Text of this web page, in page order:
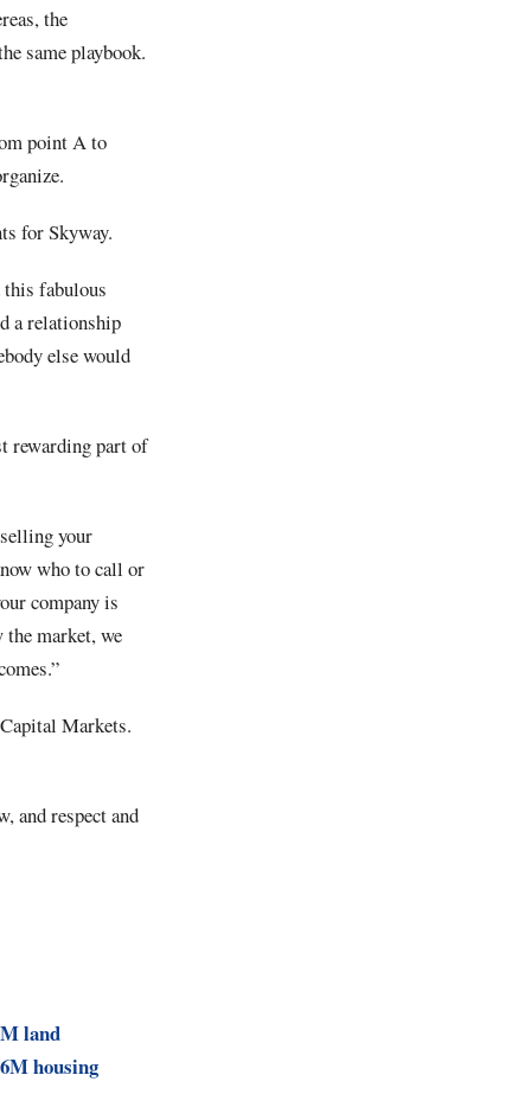
the
same playbook.
point A to
for Skyway.
this fabulous
a relationship
else would
rewarding part of
your
who to call or
company is
the market, we
Markets.
and respect and
land
housing